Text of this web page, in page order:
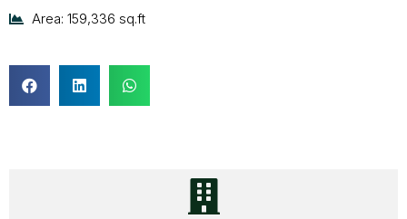
Area: 159,336 sq.ft